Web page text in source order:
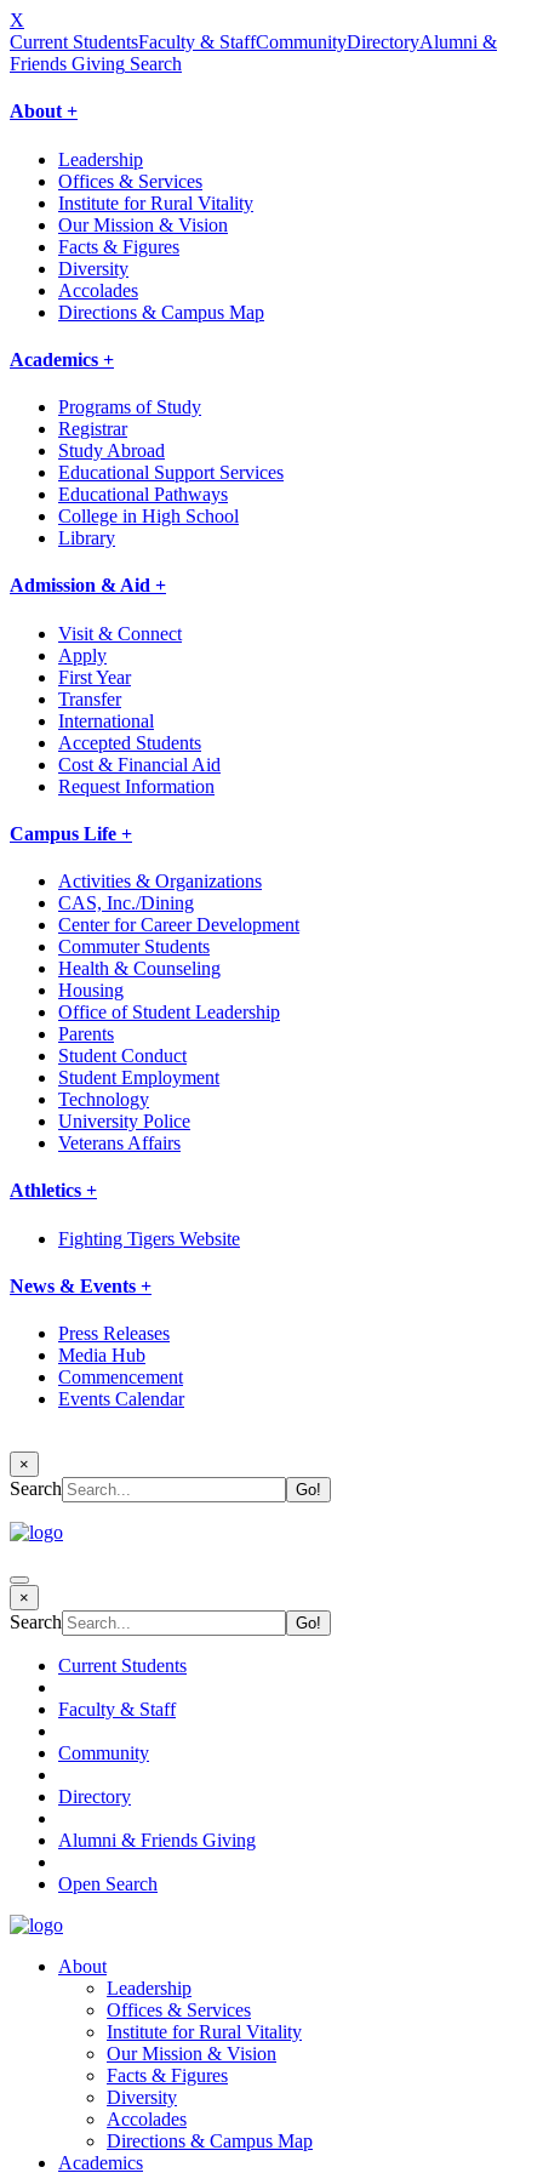
X
Current StudentsFaculty & StaffCommunityDirectoryAlumni &
Friends Giving Search
About +
Leadership
Offices & Services
Institute for Rural Vitality
Our Mission & Vision
Facts & Figures
Diversity
Accolades
Directions & Campus Map
Academics +
Programs of Study
Registrar
Study Abroad
Educational Support Services
Educational Pathways
College in High School
Library
Admission & Aid +
Visit & Connect
Apply
First Year
Transfer
International
Accepted Students
Cost & Financial Aid
Request Information
Campus Life +
Activities & Organizations
CAS, Inc./Dining
Center for Career Development
Commuter Students
Health & Counseling
Housing
Office of Student Leadership
Parents
Student Conduct
Student Employment
Technology
University Police
Veterans Affairs
Athletics +
Fighting Tigers Website
News & Events +
Press Releases
Media Hub
Commencement
Events Calendar
×
Search
×
Search
Current Students
Faculty & Staff
Community
Directory
Alumni & Friends Giving
Open Search
About
Leadership
Offices & Services
Institute for Rural Vitality
Our Mission & Vision
Facts & Figures
Diversity
Accolades
Directions & Campus Map
Academics